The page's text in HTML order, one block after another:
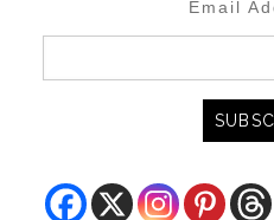
Email